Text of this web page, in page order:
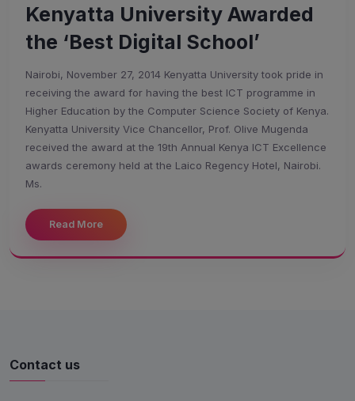
Kenyatta University Awarded
the ‘Best Digital School’
Nairobi, November 27, 2014 Kenyatta University took pride in
receiving the award for having the best ICT programme in
Higher Education by the Computer Science Society of Kenya.
Kenyatta University Vice Chancellor, Prof. Olive Mugenda
received the award at the 19th Annual Kenya ICT Excellence
awards ceremony held at the Laico Regency Hotel, Nairobi.
Ms.
Read More
Contact us